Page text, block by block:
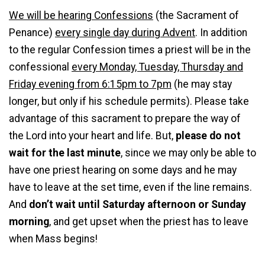
We will be hearing Confessions (the Sacrament of
Penance) every single day during Advent. In addition
to the regular Confession times a priest will be in the
confessional every Monday, Tuesday, Thursday and
Friday evening from 6:15pm to 7pm (he may stay
longer, but only if his schedule permits). Please take
advantage of this sacrament to prepare the way of
the Lord into your heart and life. But, please do not
wait for the last minute, since we may only be able to
have one priest hearing on some days and he may
have to leave at the set time, even if the line remains.
And don’t wait until Saturday afternoon or Sunday
morning, and get upset when the priest has to leave
when Mass begins!